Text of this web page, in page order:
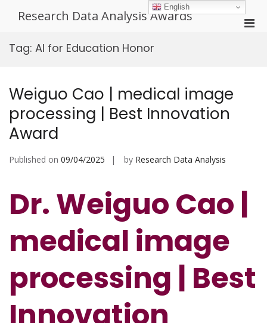
Research Data Analysis Awards
Tag: AI for Education Honor
Weiguo Cao | medical image
processing | Best Innovation
Award
Published on 09/04/2025 by Research Data Analysis
Dr. Weiguo Cao |
medical image
processing | Best
English